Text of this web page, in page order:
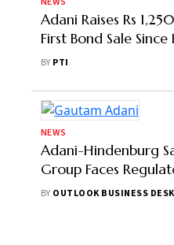
NEWS
Adani Raises Rs
First Bond Sale
Report
BY PTI